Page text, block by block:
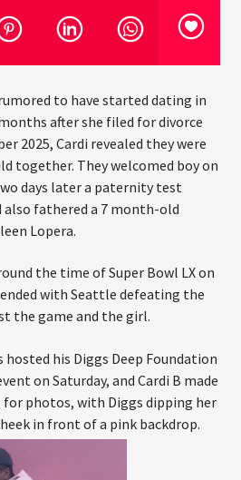
IT” CALL IN SHOW
PM
to have started dating in
after she filed for divorce
2025, Cardi revealed they were
together. They welcomed boy
two days later a paternity test
also fathered a 7 month-old
Lopera.
the time of Super Bowl LX
ended with Seattle defeating
lost the game and the girl.
his Diggs Deep
wellness event on Saturday,
– posing for photos,
kissing her on the cheek in
THE NEXT
DJ?
older, can enter for a chance
on Hot 91.7 FM and
newest brand ambassador.
prerecorded DJ demo.
open August 1–31, 2026.
THE COMPETITION
years or older. Competition rules and
are available on the application
form.